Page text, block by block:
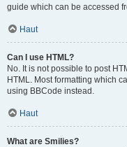
guide which can be accessed
Haut
Can I use HTML?
No. It is not possible to post
HTML. Most formatting which
using BBCode instead.
Haut
What are Smilies?